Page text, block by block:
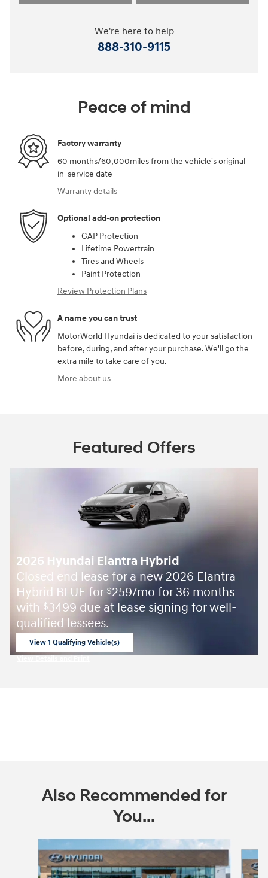
We're here to help
888-310-9115
Peace of mind
Factory warranty
60 months/60,000miles from the vehicle's original
in-service date
Warranty details
Optional add-on protection
GAP Protection
Lifetime Powertrain
Tires and Wheels
Paint Protection
Review Protection Plans
A name you can trust
MotorWorld Hyundai is dedicated to your satisfaction
before, during, and after your purchase. We'll go the
extra mile to take care of you.
More about us
Featured Offers
2026 Hyundai Elantra Hybrid
Closed end lease for a new 2026 Elantra
Hybrid BLUE for $259/mo for 36 months
with $3499 due at lease signing for well-
qualified lessees.
View 1 Qualifying Vehicle(s)
Also Recommended for
You...